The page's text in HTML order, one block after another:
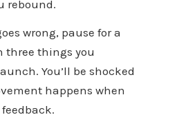
rebound.
wrong, pause for a
three things you
You’ll be shocked
happens when